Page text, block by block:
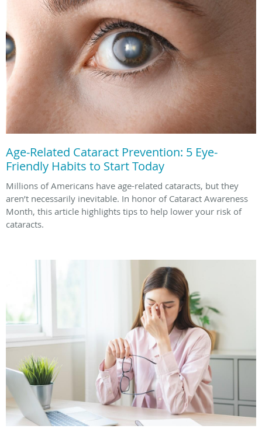
Age-Related Cataract Prevention: 5 Eye-
Friendly Habits to Start Today
Millions of Americans have age-related cataracts, but they
aren’t necessarily inevitable. In honor of Cataract Awareness
Month, this article highlights tips to help lower your risk of
cataracts.